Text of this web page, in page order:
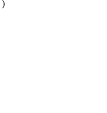
)